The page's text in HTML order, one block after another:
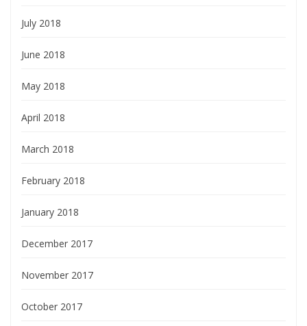
July 2018
June 2018
May 2018
April 2018
March 2018
February 2018
January 2018
December 2017
November 2017
October 2017